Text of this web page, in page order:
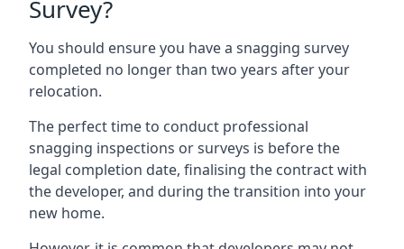
Survey?
You should ensure you have a snagging survey
completed no longer than two years after your
relocation.
The perfect time to conduct professional
snagging inspections or surveys is before the
legal completion date, finalising the contract with
the developer, and during the transition into your
new home.